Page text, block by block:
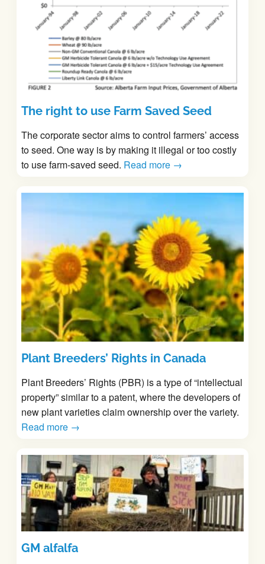
The right to use Farm Saved Seed
The corporate sector aims to control farmers’ access
to seed. One way is by making it illegal or too costly
to use farm-saved seed. Read more →
Plant Breeders’ Rights in Canada
Plant Breeders’ Rights (PBR) is a type of “intellectual
property” similar to a patent, where the developers of
new plant varieties claim ownership over the variety.
Read more →
GM alfalfa